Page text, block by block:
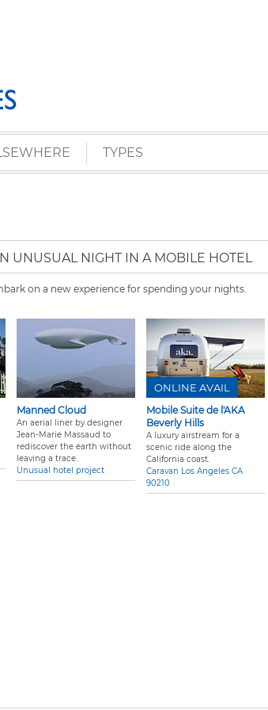
TYPES
UNUSUAL NIGHT IN A MOBILE HOTEL
on a new experience for spending your nights.
Manned Cloud
An aerial liner by designer
Jean-Marie Massaud to
rediscover the earth without
leaving a trace.
Unusual hotel project
Mobile Suite de l'AKA
Beverly Hills
A luxury airstream for a
scenic ride along the
California coast.
Caravan Los Angeles CA
90210
ONLINE AVAIL